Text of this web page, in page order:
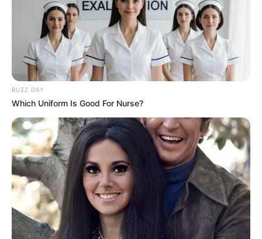
BUZZ DAY
Which Uniform Is Good For Nurse?